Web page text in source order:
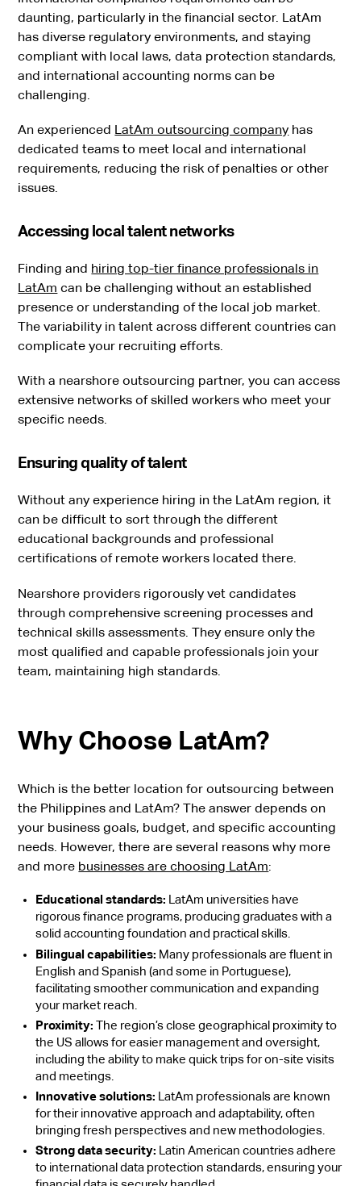
daunting, particularly in the financial sector. LatAm
has diverse regulatory environments, and staying
compliant with local laws, data protection standards,
and international accounting norms can be
challenging.
An experienced LatAm outsourcing company has
dedicated teams to meet local and international
requirements, reducing the risk of penalties or other
issues.
Accessing local talent networks
Finding and hiring top-tier finance professionals in
LatAm can be challenging without an established
presence or understanding of the local job market.
The variability in talent across different countries can
complicate your recruiting efforts.
With a nearshore outsourcing partner, you can access
extensive networks of skilled workers who meet your
specific needs.
Ensuring quality of talent
Without any experience hiring in the LatAm region, it
can be difficult to sort through the different
educational backgrounds and professional
certifications of remote workers located there.
Nearshore providers rigorously vet candidates
through comprehensive screening processes and
technical skills assessments. They ensure only the
most qualified and capable professionals join your
team, maintaining high standards.
Why Choose LatAm?
Which is the better location for outsourcing between
the Philippines and LatAm? The answer depends on
your business goals, budget, and specific accounting
needs. However, there are several reasons why more
and more businesses are choosing LatAm:
Educational standards: LatAm universities have
rigorous finance programs, producing graduates with a
solid accounting foundation and practical skills.
Bilingual capabilities: Many professionals are fluent in
English and Spanish (and some in Portuguese),
facilitating smoother communication and expanding
your market reach.
Proximity: The region’s close geographical proximity to
the US allows for easier management and oversight,
including the ability to make quick trips for on-site visits
and meetings.
Innovative solutions: LatAm professionals are known
for their innovative approach and adaptability, often
bringing fresh perspectives and new methodologies.
Strong data security: Latin American countries adhere
to international data protection standards, ensuring your